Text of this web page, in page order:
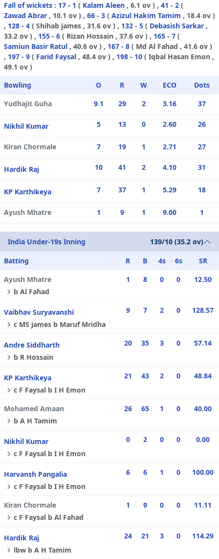
Fall of wickets : 17 - 1 ( Kalam Aleen , 6.1 ov ) , 41 - 2 (
Zawad Abrar , 10.1 ov ) , 66 - 3 ( Azizul Hakim Tamim , 18.4 ov )
, 128 - 4 ( Shihab james , 31.6 ov ) , 132 - 5 ( Debasish Sarkar ,
33.2 ov ) , 155 - 6 ( Rizan Hossain , 37.6 ov ) , 165 - 7 (
Samiun Basir Ratul , 40.6 ov ) , 167 - 8 ( Md Al Fahad , 41.6 ov )
, 197 - 9 ( Farid Faysal , 48.4 ov ) , 198 - 10 ( Iqbal Hasan Emon ,
49.1 ov )
Bowling
O R W ECO
Dots
Yudhajit Guha
9.1 29 2 3.16 37
Nikhil Kumar 5 13 0 2.60 26
Kiran Chormale 7 19 1 2.71 27
Hardik Raj 10 41 2 4.10 31
KP Karthikeya 7 37 1 5.29 18
Ayush Mhatre 1 9 1 9.00 1
India Under-19s Inning 139/10 (35.2 ov)
Batting R B 4s 6s
SR
Ayush Mhatre
b Al Fahad
1 8 0 0 12.50
Vaibhav Suryavanshi
c MS james b Maruf Mridha
9 7 2 0 128.57
Andre Siddharth
b R Hossain
20 35 3 0 57.14
KP Karthikeya
c F Faysal b I H Emon
21 43 2 0 48.84
Mohamed Amaan
b A H Tamim
26 65 1 0 40.00
Nikhil Kumar
c F Faysal b I H Emon
0 2 0 0 0.00
Harvansh Pangalia
c F Faysal b I H Emon
6 6 1 0 100.00
Kiran Chormale
c F Faysal b Al Fahad
1 9 0 0 11.11
Hardik Raj
lbw b A H Tamim
24 21 3 0 114.29